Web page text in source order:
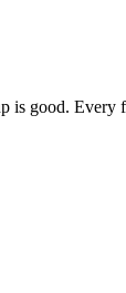
good.